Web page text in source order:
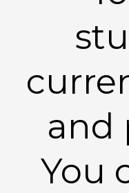
and
You